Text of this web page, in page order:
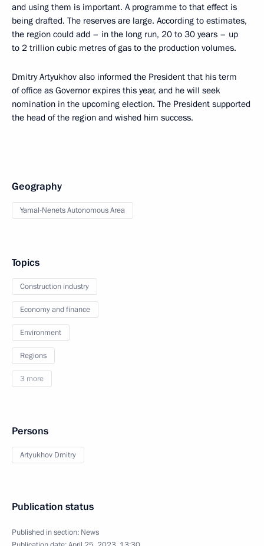
and using them is important. A programme to that effect is
being drafted. The reserves are large. According to estimates,
the region could add – in the long run, 20 to 30 years – up
to 2 trillion cubic metres of gas to the production volumes.
Dmitry Artyukhov also informed the President that his term
of office as Governor expires this year, and he will seek
nomination in the upcoming election. The President supported
the head of the region and wished him success.
Geography
Yamal-Nenets Autonomous Area
Topics
Construction industry
Economy and finance
Environment
Regions
3 more
Persons
Artyukhov Dmitry
Publication status
Published in section: News